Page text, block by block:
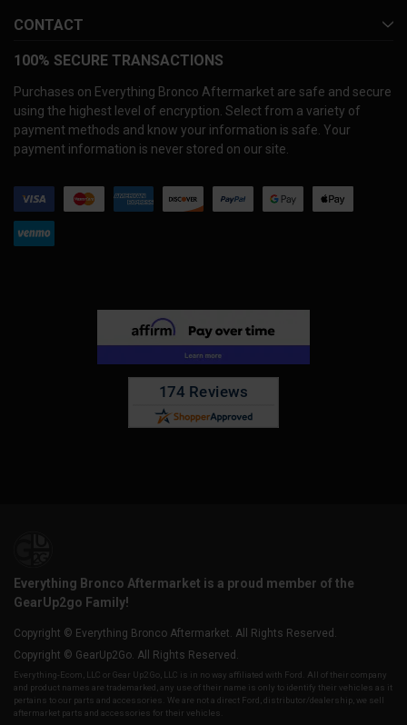
CONTACT
100% SECURE TRANSACTIONS
Purchases on Everything Bronco Aftermarket are safe and secure
using the highest level of encryption. Select from a variety of
payment methods and know your information is safe. Your
payment information is never stored on our site.
Everything Bronco Aftermarket is a proud member of the
GearUp2go Family!
Copyright © Everything Bronco Aftermarket. All Rights Reserved.
Copyright © GearUp2Go. All Rights Reserved.
Everything-Ecom, LLC or Gear Up2 Go, LLC is in no way affiliated with Ford. All of their company
and product names are trademarked, any use of their name is only to identify their vehicles as it
pertains to our parts and accessories. We are not a direct Ford, distributor/dealership, we sell
aftermarket parts and accessories for their vehicles.